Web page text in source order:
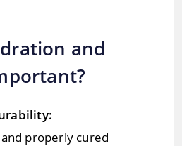
and
properly cured